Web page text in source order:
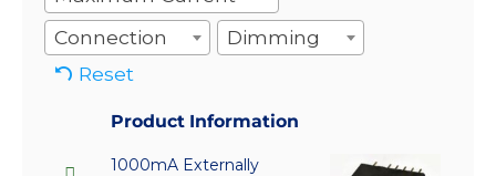
Connection
Dimming
Reset
Product Information
1000mA Externally